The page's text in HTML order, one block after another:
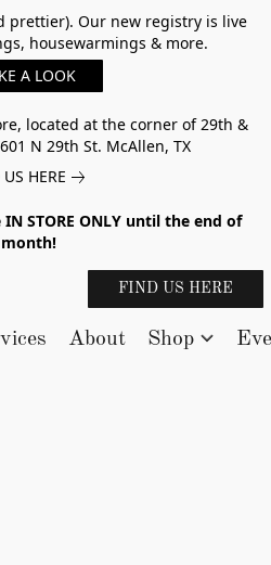
prettier). Our new registry is live
housewarmings & more.
A LOOK
located at the corner of 29th &
N 29th St. McAllen, TX
HERE
STORE ONLY until the end of
month!
FIND US HERE
About Shop